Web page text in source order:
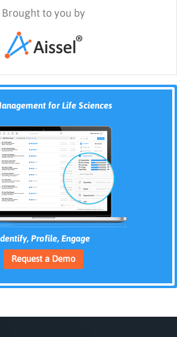
Brought to you by
for Life Sciences
Profile, Engage
Request a Demo